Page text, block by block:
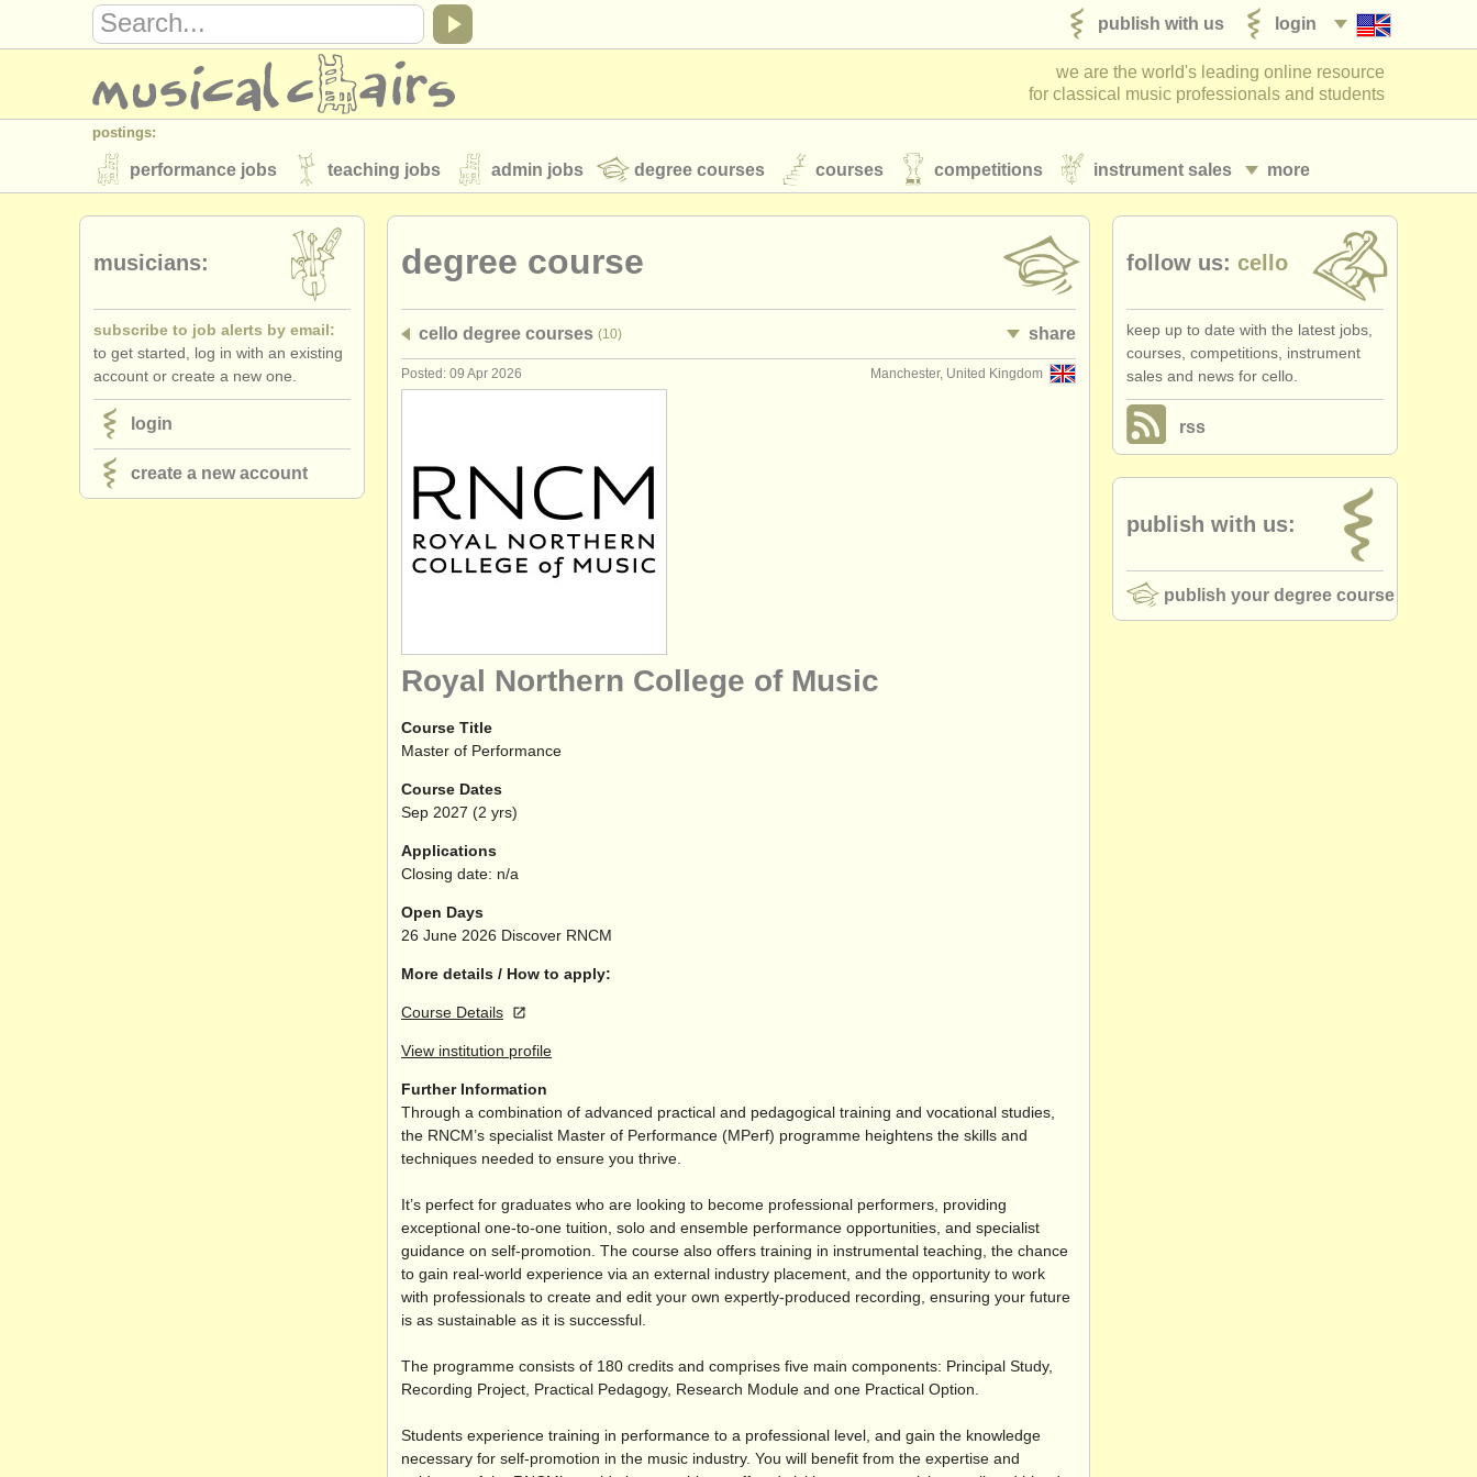
login
publish with us
we are the world's leading online resource
for classical music professionals and students
postings:
more
performance jobs teaching jobs admin jobs degree courses courses competitions instrument sales
stolen instruments
directories:
orchestras & opera houses
musicalchairs:
about us contact us rss feeds classical music news
publishers:
publish with us find out about our
degree course
cello degree courses (10) share
Manchester, United Kingdom
Posted: 09 Apr 2026
Royal Northern College of Music
Course Title
Master of Performance
Course Dates
Sep 2027 (2 yrs)
Applications
Closing date: n/a
Open Days
26 June 2026 Discover RNCM
More details / How to apply:
Course Details
View institution profile
Further Information
Through a combination of advanced practical and pedagogical training and vocational studies,
the RNCM’s specialist Master of Performance (MPerf) programme heightens the skills and
techniques needed to ensure you thrive.
It’s perfect for graduates who are looking to become professional performers, providing
exceptional one-to-one tuition, solo and ensemble performance opportunities, and specialist
guidance on self-promotion. The course also offers training in instrumental teaching, the chance
to gain real-world experience via an external industry placement, and the opportunity to work
with professionals to create and edit your own expertly-produced recording, ensuring your future
is as sustainable as it is successful.
The programme consists of 180 credits and comprises five main components: Principal Study,
Recording Project, Practical Pedagogy, Research Module and one Practical Option.
Students experience training in performance to a professional level, and gain the knowledge
necessary for self-promotion in the music industry. You will benefit from the expertise and
musicians:
subscribe to job alerts by email:
to get started, log in with an existing
account or create a new one.
login
create a new account
follow us: cello
keep up to date with the latest jobs,
courses, competitions, instrument
sales and news for cello.
rss
publish with us:
publish your degree course